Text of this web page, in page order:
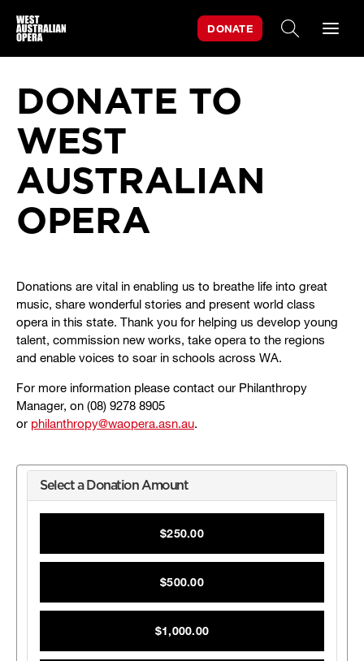
DONATE SEARCH
DONATE TO
WEST
AUSTRALIAN
OPERA
Donations are vital in enabling us to breathe life into great
music, share wonderful stories and present world class
opera in this state. Thank you for helping us develop young
talent, commission new works, take opera to the regions
and enable voices to soar in schools across WA.
For more information please contact our Philanthropy
Manager, on (08) 9278 8905
or philanthropy@waopera.asn.au
Select a Donation Amount
$250.00
$500.00
$1,000.00